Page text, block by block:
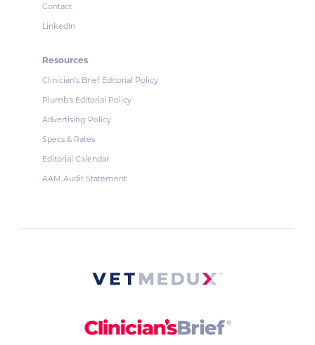
Contact
LinkedIn
Resources
Clinician's Brief Editorial Policy
Plumb's Editorial Policy
Advertising Policy
Specs & Rates
Editorial Calendar
AAM Audit Statement